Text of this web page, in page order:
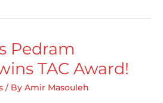
Pedram
TAC Award!
/ By Amir Masouleh